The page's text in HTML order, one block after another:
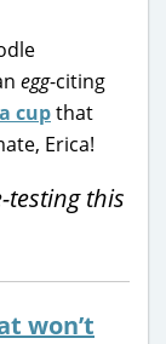
egg-citing
cupthat
Erica!
testing this
won’t